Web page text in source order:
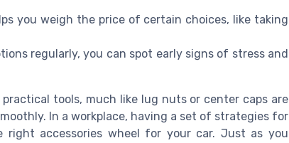
you weigh the price of certain choices, like taking
regularly, you can spot early signs of stress and
tools, much like lug nuts or center caps are
In a workplace, having a set of strategies for
right accessories wheel for your car. Just as you